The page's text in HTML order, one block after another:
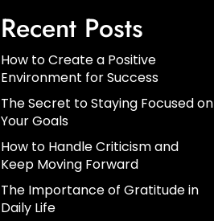
Recent Posts
How to Create a Positive
Environment for Success
The Secret to Staying Focused on
Your Goals
How to Handle Criticism and
Keep Moving Forward
The Importance of Gratitude in
Daily Life